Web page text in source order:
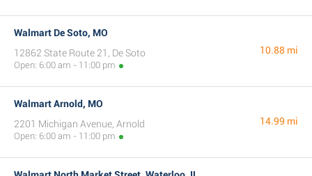
Walmart De Soto, MO
12862 State Route 21, De Soto
Open: 6:00 am - 11:00 pm
10.88 mi
Walmart Arnold, MO
2201 Michigan Avenue, Arnold
Open: 6:00 am - 11:00 pm
14.99 mi